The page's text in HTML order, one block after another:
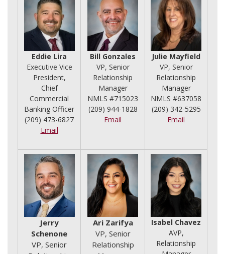
Eddie Lira
Executive Vice
President,
Chief
Commercial
Banking Officer
(209) 473-6827
Email
Bill Gonzales
VP, Senior
Relationship
Manager
NMLS #715023
(209) 944-1828
Email
Julie Mayfield
VP, Senior
Relationship
Manager
NMLS #637058
(209) 342-5295
Email
Jerry
Schenone
VP, Senior
Ari Zarifya
VP, Senior
Relationship
Isabel Chavez
AVP,
Relationship